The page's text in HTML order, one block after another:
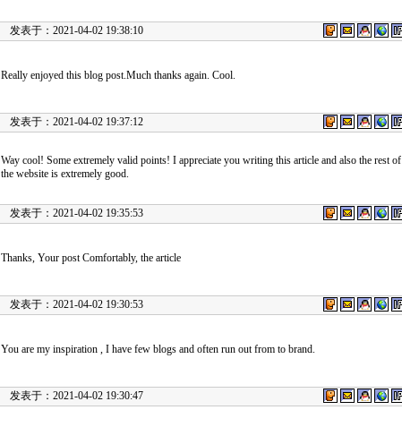
发表于：2021-04-02 19:38:10
Really enjoyed this blog post.Much thanks again. Cool.
发表于：2021-04-02 19:37:12
Way cool! Some extremely valid points! I appreciate you writing this article and also the rest of
the website is extremely good.
发表于：2021-04-02 19:35:53
Thanks, Your post Comfortably, the article
发表于：2021-04-02 19:30:53
You are my inspiration , I have few blogs and often run out from to brand.
发表于：2021-04-02 19:30:47